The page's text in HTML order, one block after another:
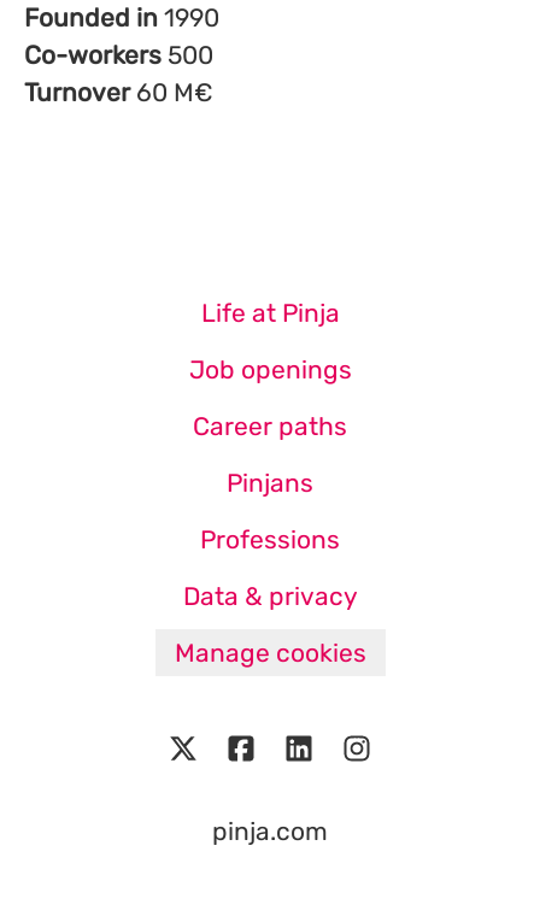
Founded in 1990
Co-workers 500
Turnover 60 M€
Life at Pinja
Job openings
Career paths
Pinjans
Professions
Data & privacy
Manage cookies
pinja.com